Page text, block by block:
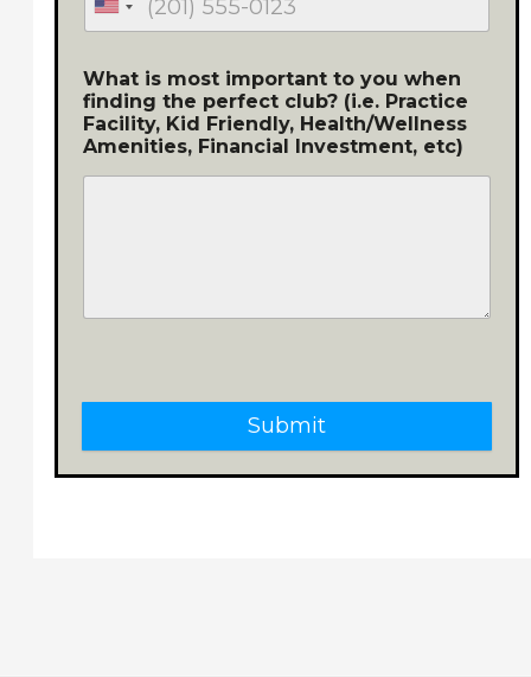
What is most important to you when
finding the perfect club? (i.e. Practice
Facility, Kid Friendly, Health/Wellness
Amenities, Financial Investment, etc)
Submit